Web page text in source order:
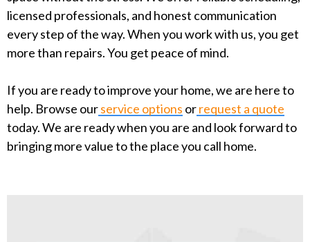
licensed professionals, and honest communication
every step of the way. When you work with us, you get
more than repairs. You get peace of mind.
If you are ready to improve your home, we are here to
help. Browse ourservice options orrequest a quote
today. We are ready when you are and look forward to
bringing more value to the place you call home.